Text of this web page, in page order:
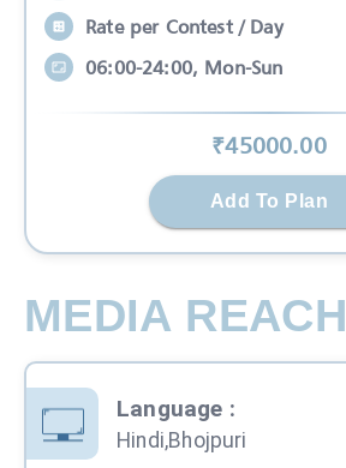
Rate per Contest / Day
06:00-24:00, Mon-Sun
₹45000.00
Add To Plan
MEDIA REACH
Language :
Hindi,Bhojpuri